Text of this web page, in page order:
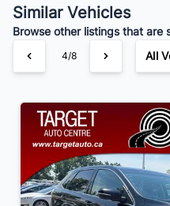
Your Estimated Finance
$105 /Bi-Weekly
Similar Vehicles
Browse other listings that are
4/8 All